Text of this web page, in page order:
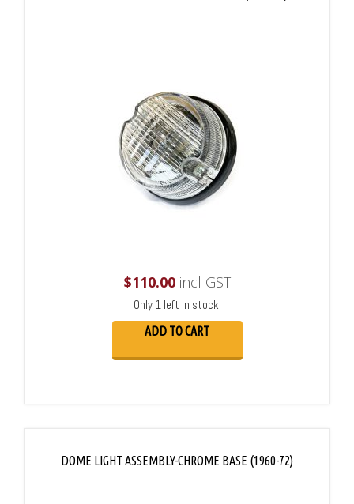
$110.00incl GST
Only 1 left in stock!
ADD TO CART
DOME LIGHT ASSEMBLY-CHROME BASE (1960-72)